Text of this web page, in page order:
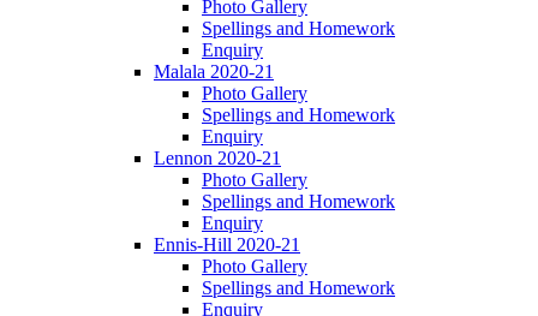
Photo Gallery
Spellings and Homework
Enquiry
Malala 2020-21
Photo Gallery
Spellings and Homework
Enquiry
Lennon 2020-21
Photo Gallery
Spellings and Homework
Enquiry
Ennis-Hill 2020-21
Photo Gallery
Spellings and Homework
Enquiry